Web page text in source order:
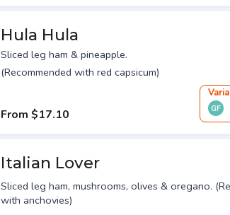
Hula Hula
Sliced leg ham & pineapple.
(Recommended with red capsicum)
From $17.10 GF
Italian Lover
Sliced leg ham, mushrooms, olives & oregano.
with anchovies)